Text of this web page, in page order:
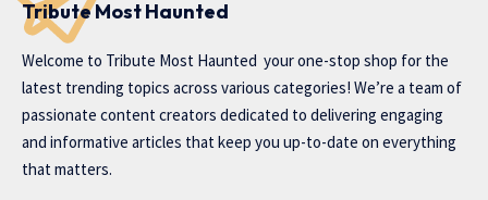
Tribute Most Haunted
Welcome to Tribute Most Haunted your one-stop shop for the
latest trending topics across various categories! We’re a team of
passionate content creators dedicated to delivering engaging
and informative articles that keep you up-to-date on everything
that matters.